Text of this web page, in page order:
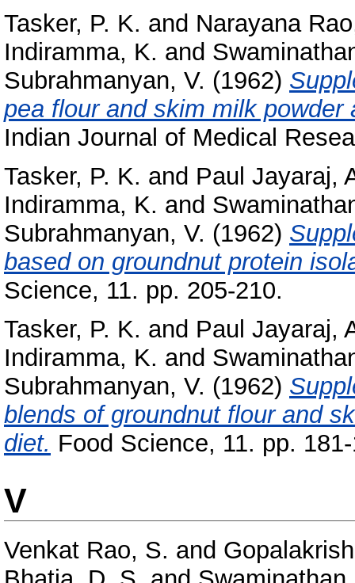
Tasker, P. K. and Narayana
Indiramma, K. and
Subrahmanyan, V. (1962)
pea flour and skim milk
Indian Journal of Medical
Tasker, P. K. and Paul Jayaraj,
Indiramma, K. and
Subrahmanyan, V. (1962)
based on groundnut protein
Science, 11. pp. 205-210.
Tasker, P. K. and Paul Jayaraj,
Indiramma, K. and
Subrahmanyan, V. (1962)
blends of groundnut flour and
diet. Food Science, 11. pp.
V
Venkat Rao, S. and